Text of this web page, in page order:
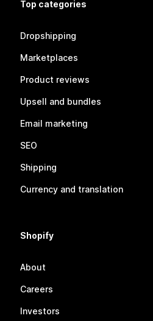
Top categories
Dropshipping
Marketplaces
Product reviews
Upsell and bundles
Email marketing
SEO
Shipping
Currency and translation
Shopify
About
Careers
Investors